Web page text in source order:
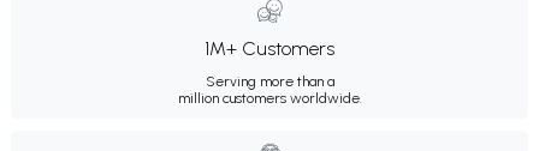
1M+ Customers
Serving more than a
million customers worldwide.